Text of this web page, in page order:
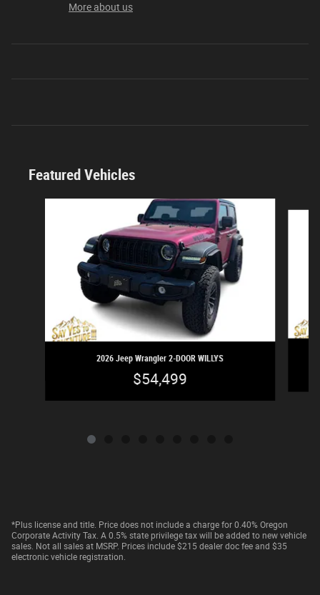
More about us
Featured Vehicles
2026 Jeep Wrangler 2-DOOR WILLYS
$54,499
*Plus license and title. Price does not include a charge for 0.40% Oregon
Corporate Activity Tax. A 0.5% state privilege tax will be added to new vehicle
sales. Not all sales at MSRP. Prices include $215 dealer doc fee and $35
electronic vehicle registration.